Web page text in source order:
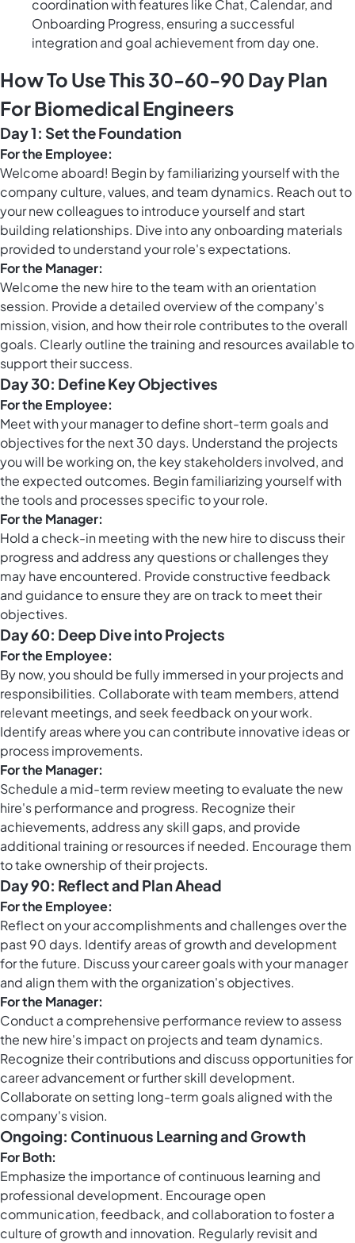
coordination with features like Chat, Calendar, and
Onboarding Progress, ensuring a successful
integration and goal achievement from day one.
How To Use This 30-60-90 Day Plan
For Biomedical Engineers
Day 1: Set the Foundation
For the Employee:
Welcome aboard! Begin by familiarizing yourself with the
company culture, values, and team dynamics. Reach out to
your new colleagues to introduce yourself and start
building relationships. Dive into any onboarding materials
provided to understand your role's expectations.
For the Manager:
Welcome the new hire to the team with an orientation
session. Provide a detailed overview of the company's
mission, vision, and how their role contributes to the overall
goals. Clearly outline the training and resources available to
support their success.
Day 30: Define Key Objectives
For the Employee:
Meet with your manager to define short-term goals and
objectives for the next 30 days. Understand the projects
you will be working on, the key stakeholders involved, and
the expected outcomes. Begin familiarizing yourself with
the tools and processes specific to your role.
For the Manager:
Hold a check-in meeting with the new hire to discuss their
progress and address any questions or challenges they
may have encountered. Provide constructive feedback
and guidance to ensure they are on track to meet their
objectives.
Day 60: Deep Dive into Projects
For the Employee:
By now, you should be fully immersed in your projects and
responsibilities. Collaborate with team members, attend
relevant meetings, and seek feedback on your work.
Identify areas where you can contribute innovative ideas or
process improvements.
For the Manager:
Schedule a mid-term review meeting to evaluate the new
hire's performance and progress. Recognize their
achievements, address any skill gaps, and provide
additional training or resources if needed. Encourage them
to take ownership of their projects.
Day 90: Reflect and Plan Ahead
For the Employee:
Reflect on your accomplishments and challenges over the
past 90 days. Identify areas of growth and development
for the future. Discuss your career goals with your manager
and align them with the organization's objectives.
For the Manager:
Conduct a comprehensive performance review to assess
the new hire's impact on projects and team dynamics.
Recognize their contributions and discuss opportunities for
career advancement or further skill development.
Collaborate on setting long-term goals aligned with the
company's vision.
Ongoing: Continuous Learning and Growth
For Both:
Emphasize the importance of continuous learning and
professional development. Encourage open
communication, feedback, and collaboration to foster a
culture of growth and innovation. Regularly revisit and